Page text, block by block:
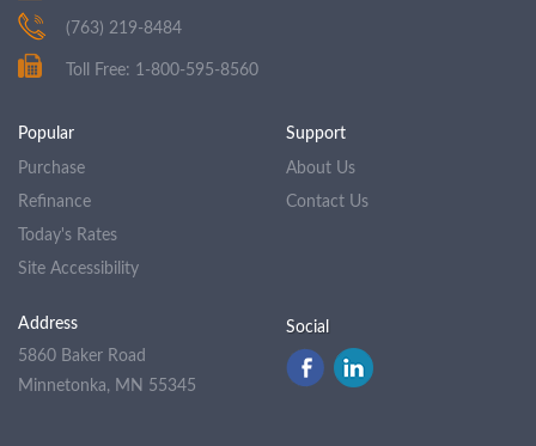
(763) 219-8484
Toll Free: 1-800-595-8560
Popular
Purchase
Refinance
Today's Rates
Site Accessibility
Support
About Us
Contact Us
Address
5860 Baker Road
Minnetonka, MN 55345
Social